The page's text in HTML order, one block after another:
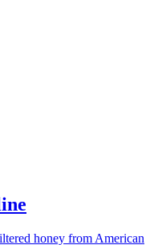
honey from American